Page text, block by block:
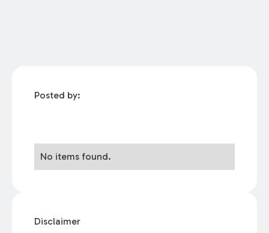
Posted by:
No items found.
Disclaimer